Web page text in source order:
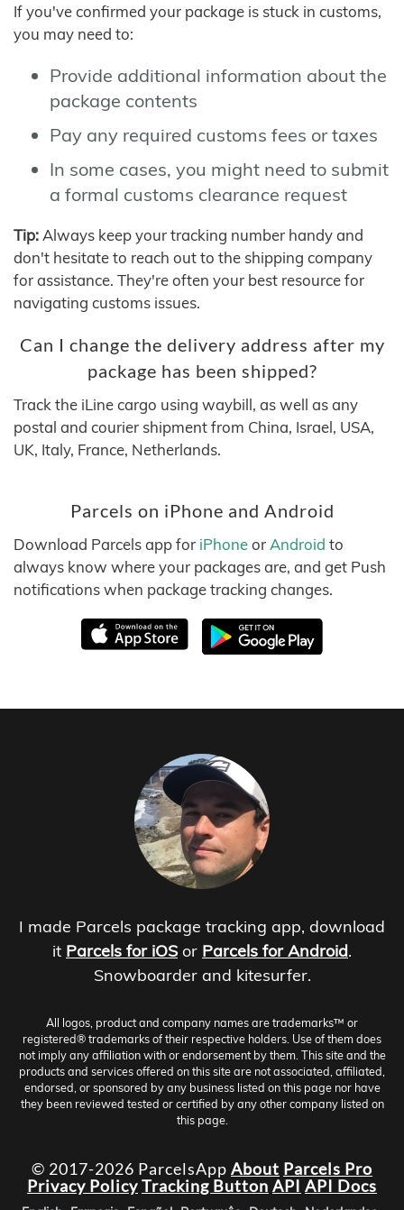
If you've confirmed your package is stuck in customs,
you may need to:
Provide additional information about the
package contents
Pay any required customs fees or taxes
In some cases, you might need to submit
a formal customs clearance request
Tip: Always keep your tracking number handy and
don't hesitate to reach out to the shipping company
for assistance. They're often your best resource for
navigating customs issues.
Can I change the delivery address after my
package has been shipped?
Track the iLine cargo using waybill, as well as any
postal and courier shipment from China, Israel, USA,
UK, Italy, France, Netherlands.
Parcels on iPhone and Android
Download Parcels app for iPhoneor Android to
always know where your packages are, and get Push
notifications when package tracking changes.
I made Parcels package tracking app, download
it Parcels for iOS or Parcels for Android.
Snowboarder and kitesurfer.
All logos, product and company names are trademarks™ or
registered® trademarks of their respective holders. Use of them does
not imply any affiliation with or endorsement by them. This site and the
products and services offered on this site are not associated, affiliated,
endorsed, or sponsored by any business listed on this page nor have
they been reviewed tested or certified by any other company listed on
this page.
© 2017-2026 ParcelsApp About Parcels Pro
Privacy PolicyTracking Button API API Docs